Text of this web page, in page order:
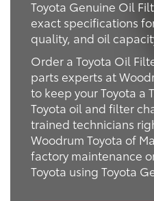
Toyota Genuine Oil
exact specifications
quality, and oil
Order a Toyota Oil
parts experts at
to keep your Toyota a
Toyota oil and filter
trained technicians
Woodrum Toyota of
factory maintenance
Toyota using Toyota